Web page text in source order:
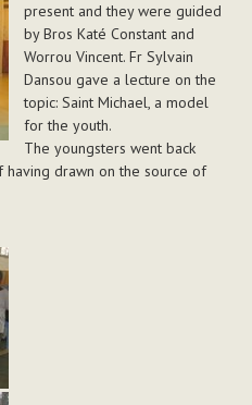
present and they were guided
by Bros Katé Constant and
Worrou Vincent. Fr Sylvain
Dansou gave a lecture on the
topic: Saint Michael, a model
for the youth.
The youngsters went back
drawn on the source of